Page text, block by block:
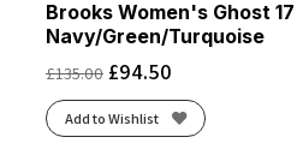
Brooks Women's Ghost
Navy/Green/Turquoise
£135.00 £94.50
Add to Wishlist